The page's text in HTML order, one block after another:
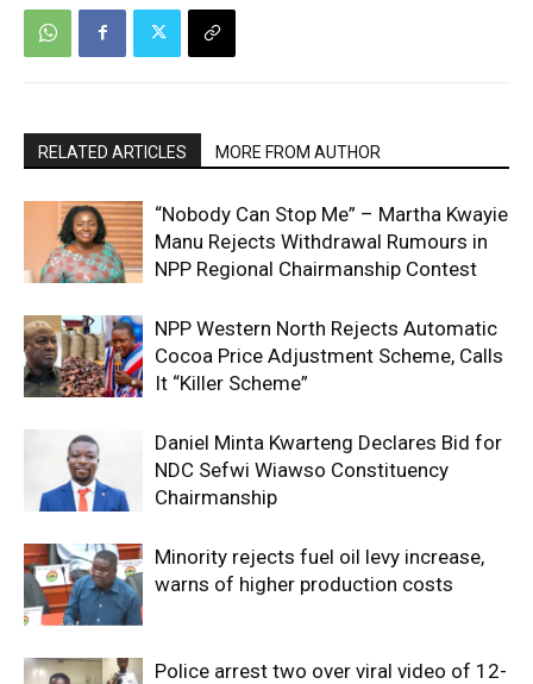
RELATED ARTICLES MORE FROM AUTHOR
“Nobody Can Stop Me” – Martha Kwayie
Manu Rejects Withdrawal Rumours in
NPP Regional Chairmanship Contest
NPP Western North Rejects Automatic
Cocoa Price Adjustment Scheme, Calls
It “Killer Scheme”
Daniel Minta Kwarteng Declares Bid for
NDC Sefwi Wiawso Constituency
Chairmanship
Minority rejects fuel oil levy increase,
warns of higher production costs
Police arrest two over viral video of 12-